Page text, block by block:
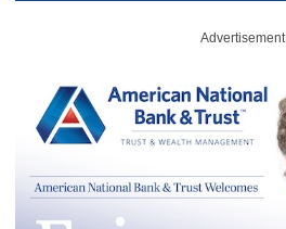
Advertisement